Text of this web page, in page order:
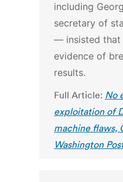
including
secretary of
— insisted that
evidence of
results.
Full Article: No
exploitation of
machine flaws,
Washington